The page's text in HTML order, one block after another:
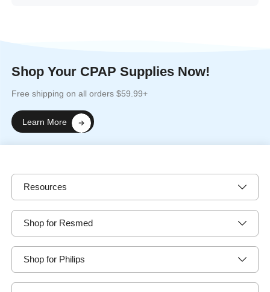
Shop Your CPAP Supplies Now!
Free shipping on all orders $59.99+
Learn More
Resources
Shop for Resmed
Shop for Philips